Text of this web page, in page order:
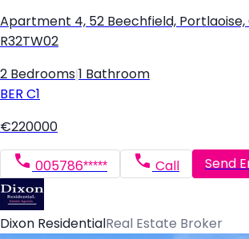
Apartment 4, 52 Beechfield, Portlaoise,
R32TW02
2 Bedrooms 1 Bathroom
BER C1
€220000
005786***** Call Send
Dixon Residential Real Estate Broker